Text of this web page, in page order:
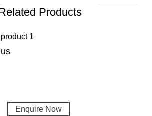
Products
Enquire Now